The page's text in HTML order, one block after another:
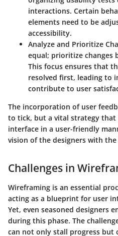
interactions. Certain
elements need to be
accessibility.
Analyze and Prioritize
equal; prioritize changes
This focus ensures that
resolved first, leading to
contribute to user
The incorporation of user
to tick, but a vital strategy that
interface in a user-friendly
vision of the designers with
Challenges in
Wireframing is an essential
acting as a blueprint for user
Yet, even seasoned designers
during this phase. The
can not only stall progress but